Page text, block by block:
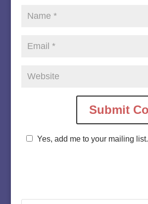
Yes, add me to your mailing list.